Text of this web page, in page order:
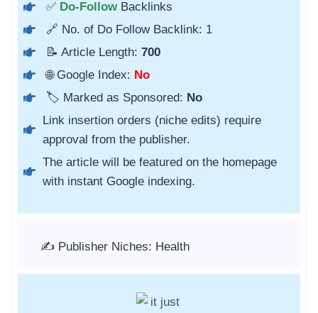
✅ Do-Follow Backlinks
🔗 No. of Do Follow Backlink: 1
📝 Article Length: 700
🌐 Google Index: No
🏷️ Marked as Sponsored: No
Link insertion orders (niche edits) require
approval from the publisher.
The article will be featured on the homepage
with instant Google indexing.
✍️ Publisher Niches: Health